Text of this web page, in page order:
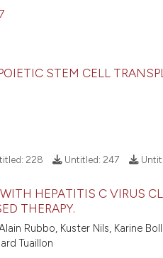
STEM CELL
228 Untitled: 247
HEPATITIS C VIRUS
THERAPY.
Rubbo, Kuster Nils, Karine
Tuaillon